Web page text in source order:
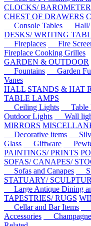
CLOCKS/
CHEST OF DRAWERS
Console Tables
Hall/
DESKS/ WRITING
Fireplaces
Fire
Fireplace Cooking Grilles
GARDEN & OUTDOOR
Fountains
Garden
Vanes
HALL STANDS & HAT
TABLE LAMPS
Ceiling Lights
Table
Outdoor Lights
Wall
MIRRORS
Decorative items
Glass
Giftware
PAINTINGS/ PRINTS
SOFAS/ CANAPES/
Sofas and Canapes
STATUARY/
Large Antique Dining
TAPESTRIES/ RUGS
Cellar and Bar Items
Accessories
Champagne